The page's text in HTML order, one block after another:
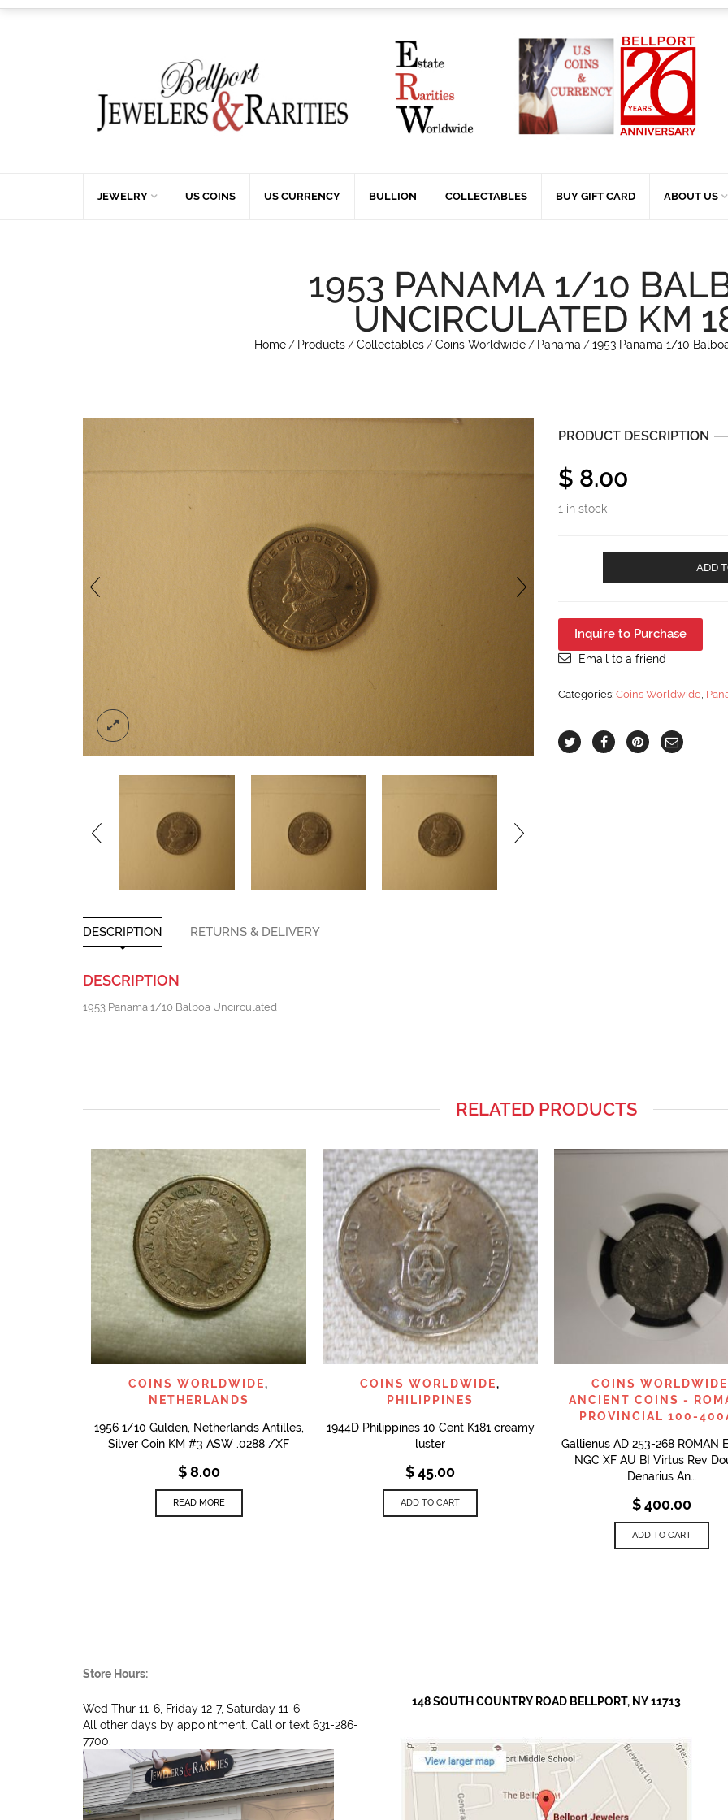
JEWELRY US COINS US CURRENCY BULLION COLLECTABLES BUY GIFT CARD ABOUT US
1953 PANAMA 1/10
UNCIRCULATED KM
Home / Products /Collectables /Coins Worldwide / Panama /1953 Panama 1/10
PRODUCT DESCRIPTION
$ 8.00
1 in stock
18
ADD
Inquire to Purchase
Email to a friend
Categories: Coins Worldwide,
DESCRIPTION RETURNS & DELIVERY
DESCRIPTION
1953 Panama 1/10 Balboa Uncirculated
RELATED PRODUCTS
QUICK VIEW
COINS WORLDWIDE,
NETHERLANDS
1956 1/10 Gulden, Netherlands Antilles,
Silver Coin KM #3 ASW .0288 /XF
$8.00
READ MORE
QUICK VIEW
COINS WORLDWIDE,
PHILIPPINES
1944D Philippines 10 Cent K181 creamy
luster
$45.00
ADD TO CART
QUICK VIEW
COINS WORLDWIDE
ANCIENT COINS -
PROVINCIAL 100-
Gallienus AD 253-268 ROMAN
NGC XF AU BI Virtus Rev
Denarius An…
$400.00
ADD TO CART
Store Hours:
Wed Thur 11-6, Friday 12-7, Saturday 11-6
All other days by appointment. Call or text 631-286-
7700.
148 SOUTH COUNTRY ROAD BELLPORT, NY 11713